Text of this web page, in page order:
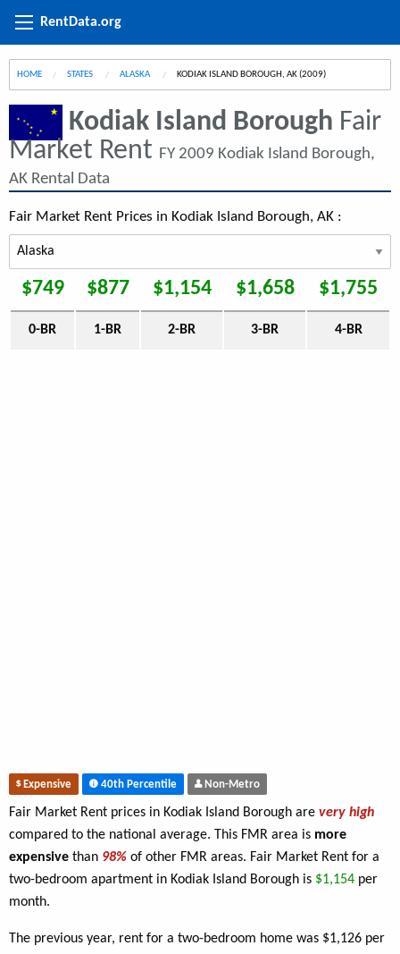
RentData.org
HOME STATES ALASKA CURRENT:
KODIAK ISLAND BOROUGH, AK (2009)
Kodiak Island Borough Fair
Market Rent FY 2009 Kodiak Island Borough,
AK Rental Data
Fair Market Rent Prices in Kodiak Island Borough, AK :
$749 $877 $1,154 $1,658 $1,755
0-BR 1-BR 2-BR 3-BR 4-BR
Expensive 40th Percentile Non-Metro
Fair Market Rent prices in Kodiak Island Borough are very high
compared to the national average. This FMR area is more
expensive than 98% of other FMR areas. Fair Market Rent for a
two-bedroom apartment in Kodiak Island Borough is $1,154 per
month.
The previous year, rent for a two-bedroom home was $1,126 per